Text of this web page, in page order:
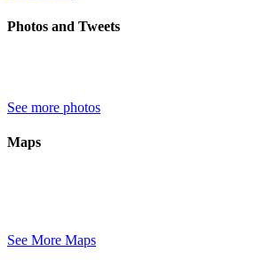
Photos and Tweets
See more photos
Maps
See More Maps